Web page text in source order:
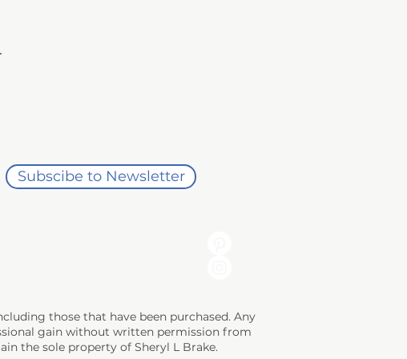
.
Subscibe to Newsletter
those that have been purchased. Any
gain without written permission from
the sole property of Sheryl L Brake.